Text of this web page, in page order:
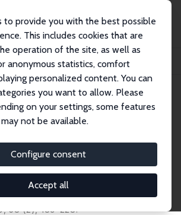
to provide you with the best possible
This includes cookies that are
operation of the site, as well as
anonymous statistics, comfort
personalized content. You can
you want to allow. Please
on your settings, some features
not be available.
Configure consent
Accept all
IZA Discussion Papers
Gender, Promotions, and Wages in Canada
No. 9380
or Falling Behind?
and
Andrew McGee
Relations: A Journal of Economy
58 (2), 189-228.